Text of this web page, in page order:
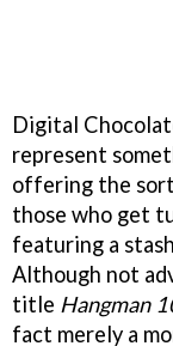
Digital
represent
offering the
those who get
featuring a
Although not
title Hangman
fact merely a